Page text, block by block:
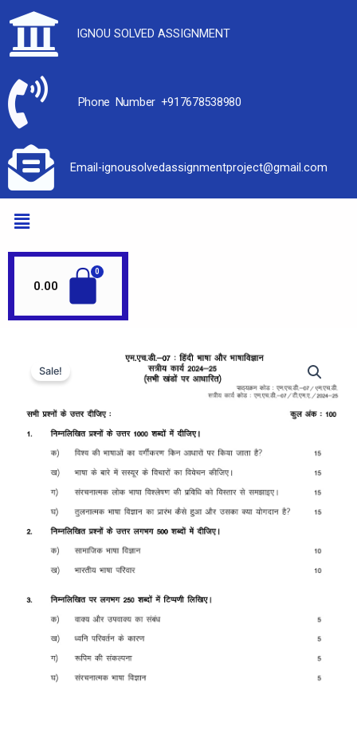
IGNOU SOLVED ASSIGNMENT
Phone Number +917678538980
Email-ignousolvedassignmentproject@gmail.com
0.00
Sale!